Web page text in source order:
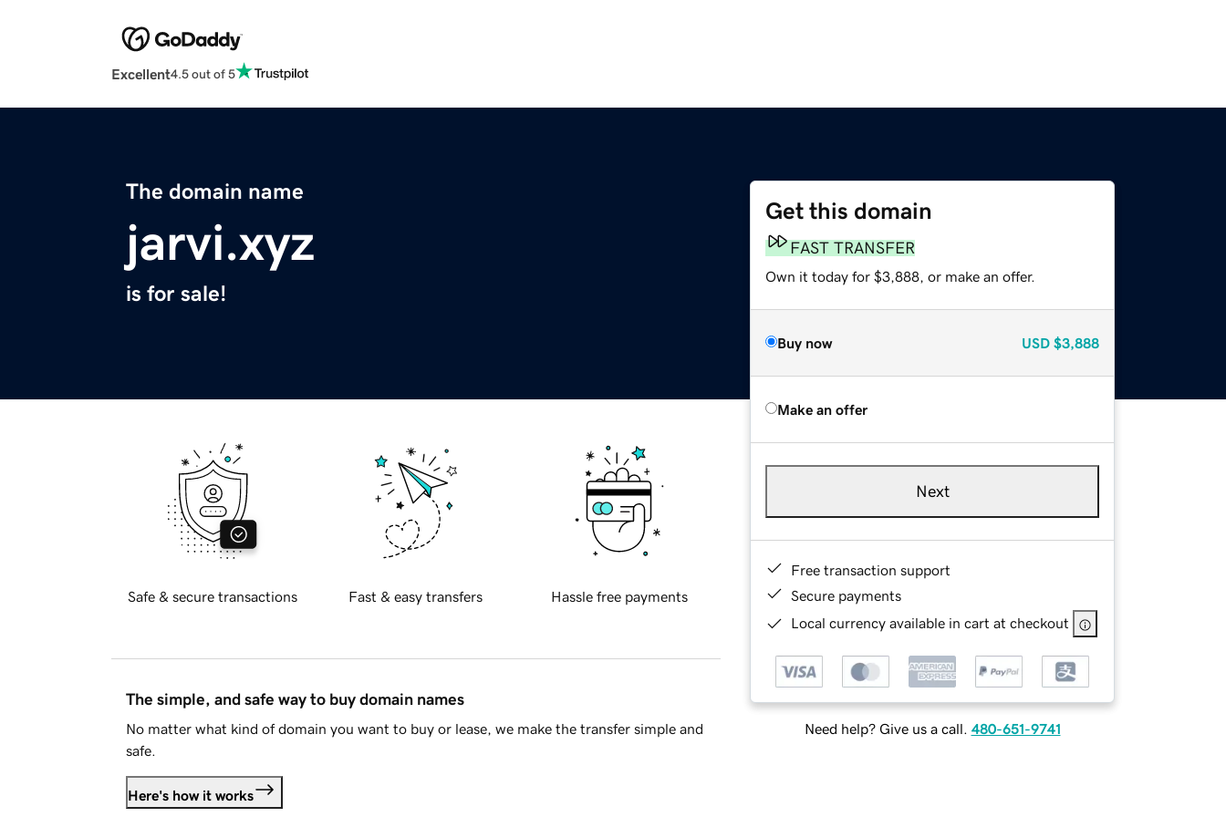
Excellent4.5 out of 5
The domain name
jarvi.xyz
is for sale!
Get this domain
FAST TRANSFER
Own it today for $3,888, or make an offer.
Buy now USD $3,888
Make an offer
Next
Free transaction support
Secure payments
Local currency available in cart at checkout
Need help? Give us a call. 480-651-9741
Safe & secure transactions Fast & easy transfers Hassle free payments
The simple, and safe way to buy domain names
No matter what kind of domain you want to buy or lease, we make the transfer simple and
safe.
Here's how it works